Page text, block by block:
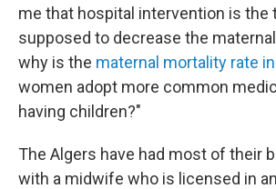
me that hospital intervention is the
supposed to decrease the
why is the maternal mortality rate
women adopt more common
having children?"
The Algers have had most of their
with a midwife who is licensed in